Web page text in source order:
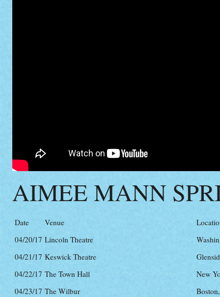
AIMEE MANN
Date Venue
04/20/17 Lincoln Theatre
04/21/17 Keswick Theatre
04/22/17 The Town Hall
New
04/23/17 The Wilbur